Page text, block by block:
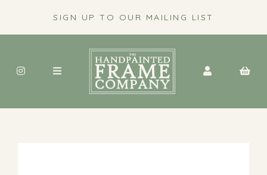
SIGN UP TO OUR MAILING LIST